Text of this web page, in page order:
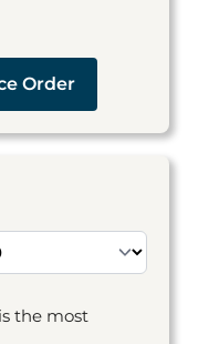
Order
the most